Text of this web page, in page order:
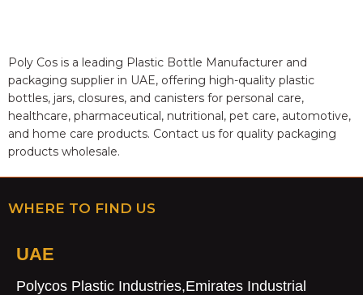
Poly Cos is a leading Plastic Bottle Manufacturer and
packaging supplier in UAE, offering high-quality plastic
bottles, jars, closures, and canisters for personal care,
healthcare, pharmaceutical, nutritional, pet care, automotive,
and home care products. Contact us for quality packaging
products wholesale.
WHERE TO FIND US
UAE
Polycos Plastic Industries,Emirates Industrial